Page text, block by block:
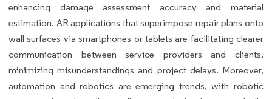
enhancing damage assessment accuracy and material
estimation. AR applications that superimpose repair plans onto
wall surfaces via smartphones or tablets are facilitating clearer
communication between service providers and clients,
minimizing misunderstandings and project delays. Moreover,
automation and robotics are emerging trends, with robotic